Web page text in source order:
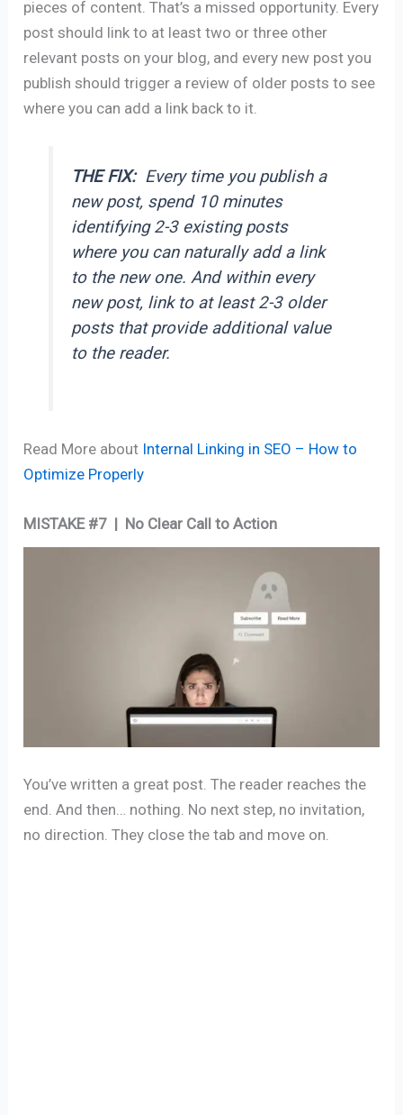
pieces of content. That’s a missed opportunity. Every
post should link to at least two or three other
relevant posts on your blog, and every new post you
publish should trigger a review of older posts to see
where you can add a link back to it.
THE FIX: Every time you publish a
new post, spend 10 minutes
identifying 2-3 existing posts
where you can naturally add a link
to the new one. And within every
new post, link to at least 2-3 older
posts that provide additional value
to the reader.
Read More about Internal Linking in SEO – How to
Optimize Properly
MISTAKE #7 | No Clear Call to Action
You’ve written a great post. The reader reaches the
end. And then… nothing. No next step, no invitation,
no direction. They close the tab and move on.